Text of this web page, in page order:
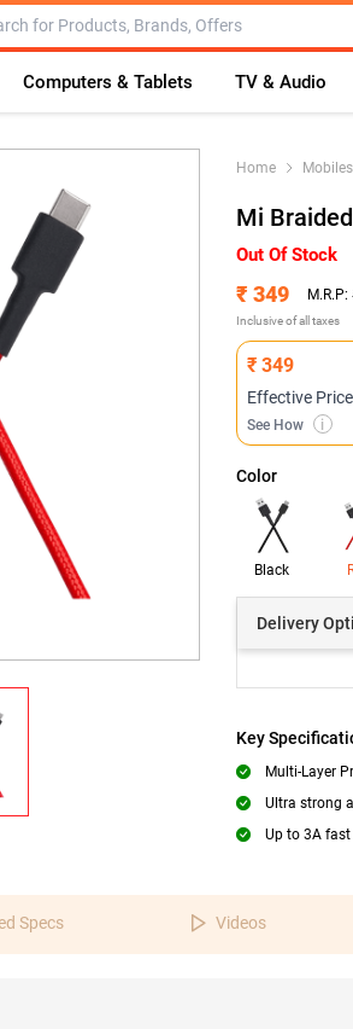
Computers & Tablets TV & Audio
Home
Mi
Out Of Stock
₹ 349 M.R.P:
Inclusive of all taxes
₹ 349
Effective Price
See How i
Color
Black
Delivery
Key
Multi-Layer
Ultra strong
Up to 3A
Specs Videos